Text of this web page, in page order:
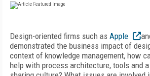
Design-oriented firms such as Apple
demonstrated the business impact of
context of knowledge management, how
help with process architecture, tools and